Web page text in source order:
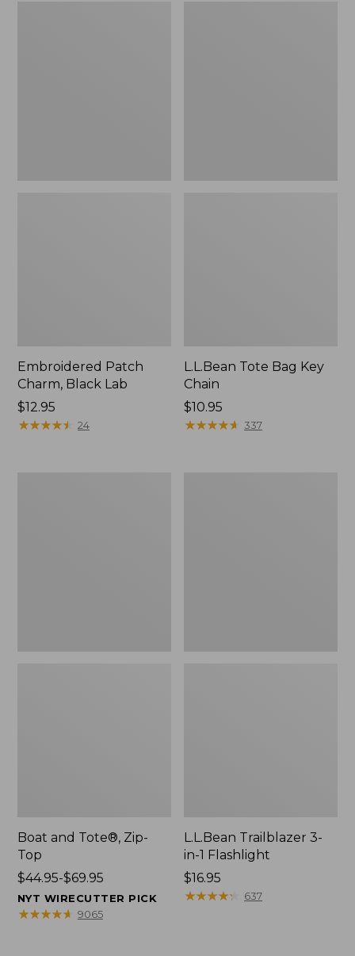
Embroidered Patch
Charm, Black Lab
Price:
$12.95
$12.95
★★★★★
★★★★★ 24
L.L.Bean Tote Bag Key
Chain
Price:
$10.95
$10.95
★★★★★
★★★★★ 337
Boat and Tote®, Zip-
Top
Price
range
from:
$44.95-$69.95
NYT WIRECUTTER PICK
★★★★★
★★★★★ 9065
L.L.Bean Trailblazer 3-
in-1 Flashlight
Price:
$16.95
$16.95
★★★★★
★★★★★ 637